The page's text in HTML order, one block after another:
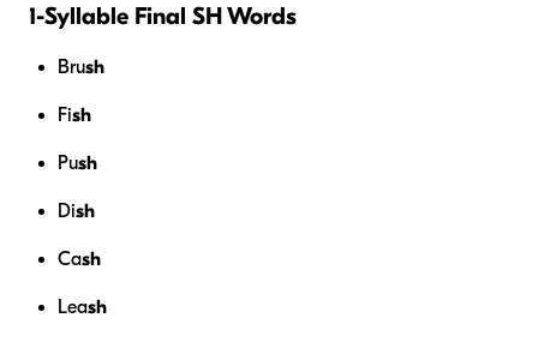
1-Syllable Final SH Words
Brush
Fish
Push
Dish
Cash
Leash